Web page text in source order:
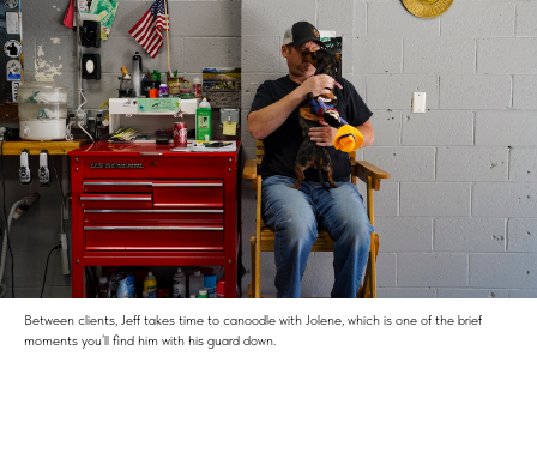
Between clients, Jeff takes time to canoodle with Jolene, which is one of the brief
moments you’ll find him with his guard down.